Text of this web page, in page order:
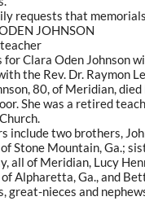
requests that
JOHNSON
for Clara Oden Johnson
the Rev. Dr. Raymon
80, of Meridian,
She was a retired
include two brothers,
Stone Mountain, Ga.;
all of Meridian, Lucy
Alpharetta, Ga., and
great-nieces and